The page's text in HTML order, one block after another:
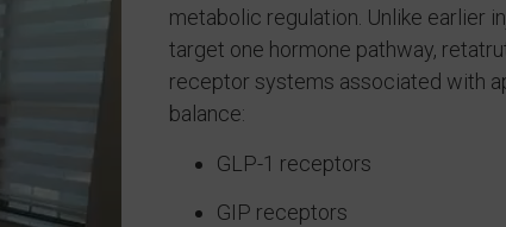
metabolic regulation. Unlike earlier
target one hormone pathway,
receptor systems associated with
balance:
GLP-1 receptors
GIP receptors